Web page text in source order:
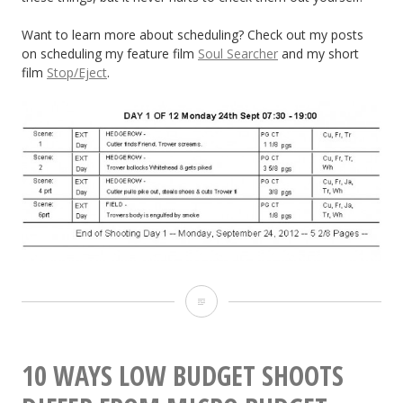
Want to learn more about scheduling? Check out my posts
on scheduling my feature film Soul Searcher and my short
film Stop/Eject.
10
to
Look
10 WAYS LOW BUDGET SHOOTS